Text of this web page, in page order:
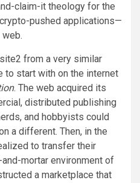
claim-it theology for the
pushed applications—
from a very similar
to start with on the internet
. The web acquired its
distributed publishing
and hobbyists could
a different. Then, in the
to transfer their
mortar environment of
a marketplace that